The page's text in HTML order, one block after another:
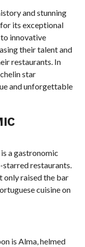
and stunning
its exceptional
innovative
their talent and
restaurants. In
star
and unforgettable
a gastronomic
restaurants.
only raised the bar
cuisine on
is Alma, helmed